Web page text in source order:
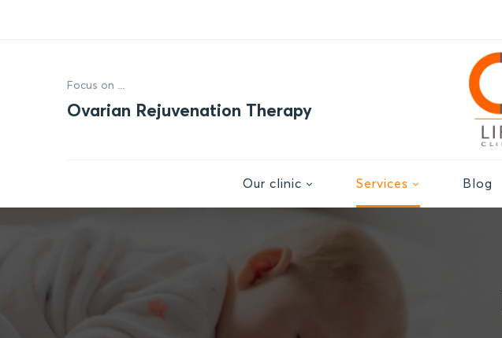
Focus on ...
Ovarian Rejuvenation Therapy
Our clinic Services Βlog